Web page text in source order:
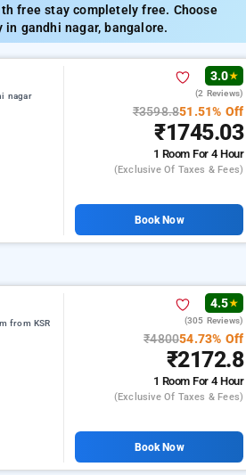
free stay completely free. Choose
gandhi nagar, bangalore.
nagar
3.0★
(2 Reviews)
₹3598.851.51% Off
₹1745.03
1 RoomFor 4 Hour
(exclusive Of Taxes & Fees)
Book Now
from KSR
4.5★
(305 Reviews)
₹480054.73% Off
₹2172.8
1 RoomFor 4 Hour
(exclusive Of Taxes & Fees)
Book Now